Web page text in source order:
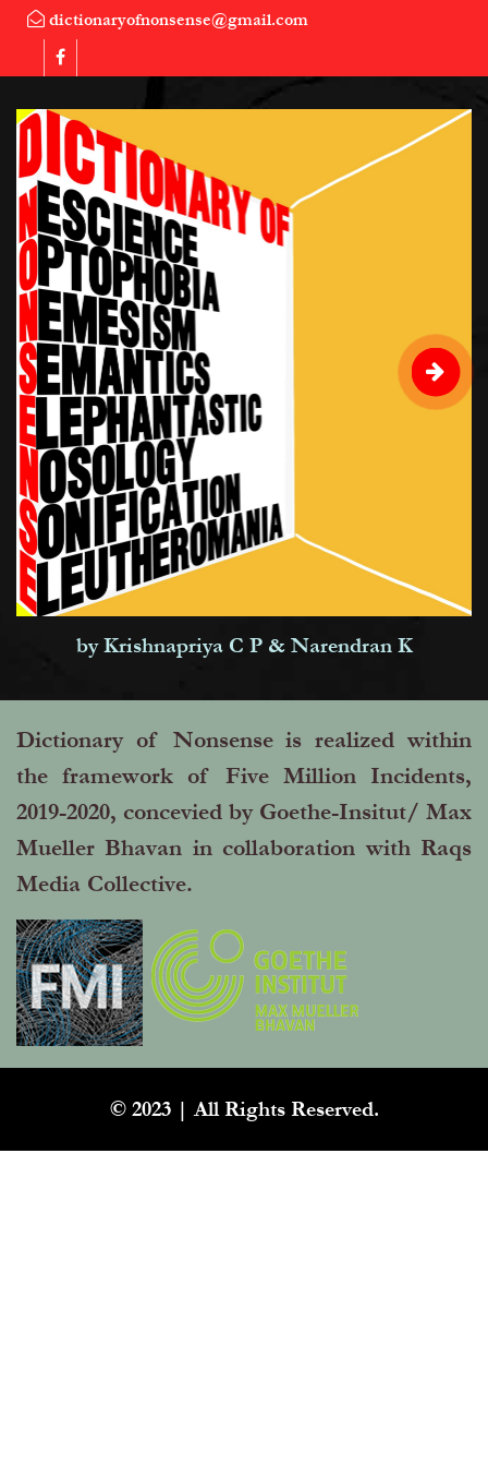
dictionaryofnonsense@gmail.com
by Krishnapriya C P & Narendran K
Dictionary of Nonsense is realized within
the framework of Five Million Incidents,
2019-2020, concevied by Goethe-Insitut/ Max
Mueller Bhavan in collaboration with Raqs
Media Collective.
© 2023 | All Rights Reserved.